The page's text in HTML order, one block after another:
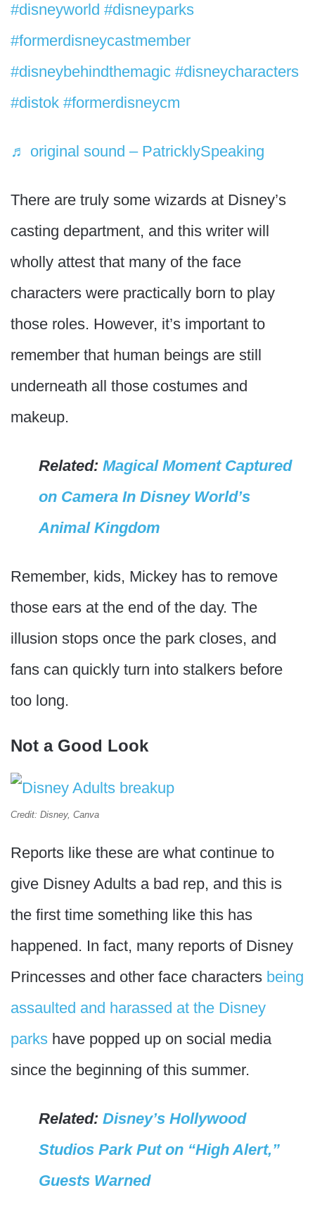
#disneyworld #disneyparks
#formerdisneycastmember
#disneybehindthemagic #disneycharacters
#distok #formerdisneycm
♬ original sound – PatricklySpeaking
There are truly some wizards at Disney’s
casting department, and this writer will
wholly attest that many of the face
characters were practically born to play
those roles. However, it’s important to
remember that human beings are still
underneath all those costumes and
makeup.
Related: Magical Moment Captured
on Camera In Disney World’s
Animal Kingdom
Remember, kids, Mickey has to remove
those ears at the end of the day. The
illusion stops once the park closes, and
fans can quickly turn into stalkers before
too long.
Not a Good Look
Credit: Disney, Canva
Reports like these are what continue to
give Disney Adults a bad rep, and this is
the first time something like this has
happened. In fact, many reports of Disney
Princesses and other face characters being
assaulted and harassed at the Disney
parks have popped up on social media
since the beginning of this summer.
Related: Disney’s Hollywood
Studios Park Put on “High Alert,”
Guests Warned